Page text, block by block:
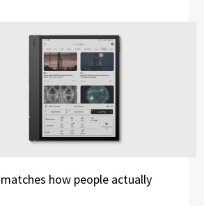
how people actually